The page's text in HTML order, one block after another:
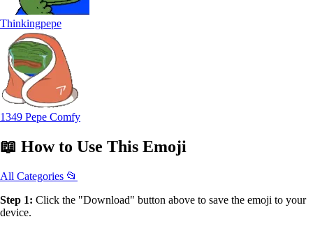
Thinkingpepe
1349 Pepe Comfy
📖 How to Use This Emoji
All Categories 📂
Step 1: Click the "Download" button above to save the emoji to your
device.